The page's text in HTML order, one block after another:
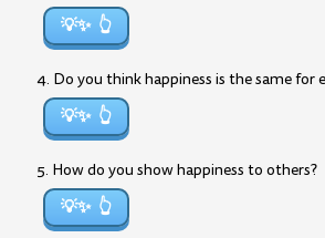
💡✨
4. Do you think happiness is the same for
💡✨
5. How do you show happiness to others?
💡✨